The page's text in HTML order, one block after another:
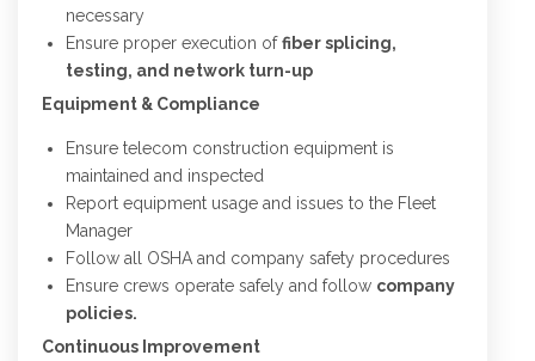
necessary
Ensure proper execution offiber splicing,
testing, and network turn-up
Equipment & Compliance
Ensure telecom construction equipment is
maintained and inspected
Report equipment usage and issues to the Fleet
Manager
Follow all OSHA and company safety procedures
Ensure crews operate safely and follow company
policies.
Continuous Improvement